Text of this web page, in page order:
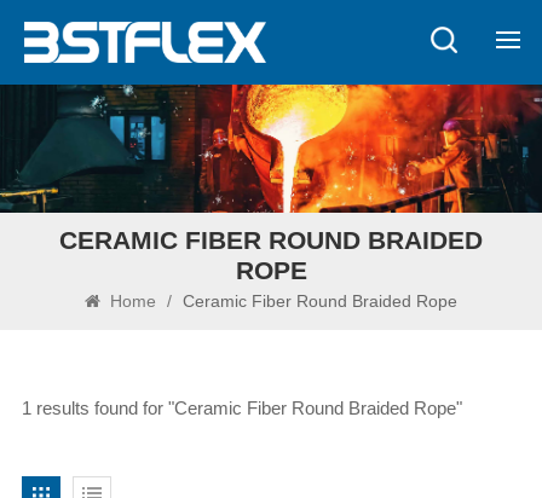
CERAMIC FIBER ROUND BRAIDED
ROPE
Home / Ceramic Fiber Round Braided Rope
1 results found for "Ceramic Fiber Round Braided Rope"